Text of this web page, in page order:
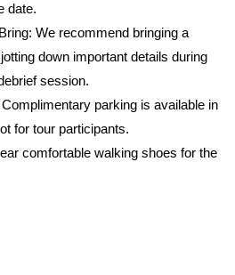
date.
We recommend bringing a
down important details during
session.
parking is available in
for tour participants.
comfortable walking shoes for the